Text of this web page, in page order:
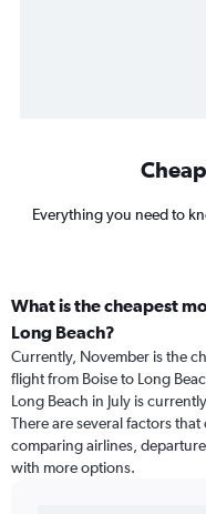
Everything you need to
What is the cheapest
Long Beach?
Currently, November is the
flight from Boise to Long
Long Beach in July is
There are several factors
comparing airlines,
with more options.